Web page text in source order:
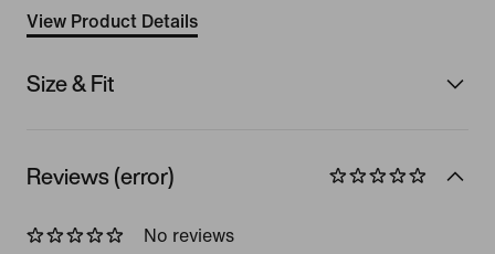
View Product Details
Size & Fit
Reviews (error)
No reviews